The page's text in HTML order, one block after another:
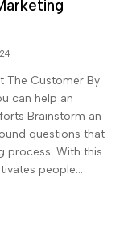
The Customer By
can help an
Brainstorm an
questions that
process. With this
people…